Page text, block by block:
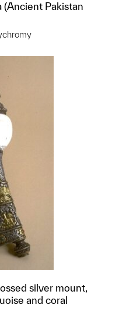
(Ancient Pakistan
to a group?
silver mount,
and coral